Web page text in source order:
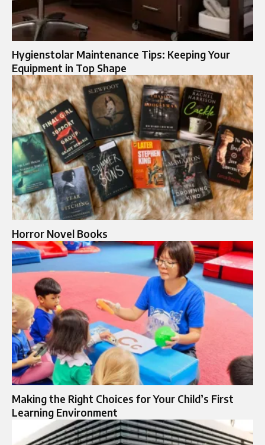
Hygienstolar Maintenance Tips: Keeping Your
Equipment in Top Shape
Horror Novel Books​
Making the Right Choices for Your Child’s First
Learning Environment